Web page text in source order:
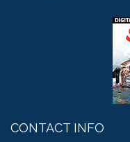
CONTACT INFO